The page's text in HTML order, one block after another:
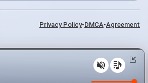
Privacy Policy•DMCA•Agreement